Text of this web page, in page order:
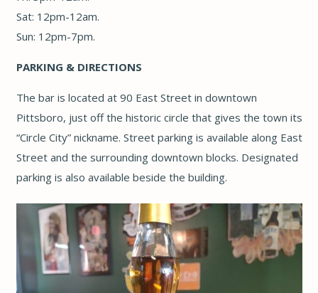
Sat: 12pm-12am.
Sun: 12pm-7pm.
PARKING & DIRECTIONS
The bar is located at 90 East Street in downtown
Pittsboro, just off the historic circle that gives the town its
“Circle City” nickname. Street parking is available along East
Street and the surrounding downtown blocks. Designated
parking is also available beside the building.